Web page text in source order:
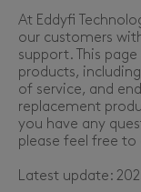
At Eddyfi
our customers
support. This
products,
of service, and
replacement
you have any
please feel free to
Latest update: